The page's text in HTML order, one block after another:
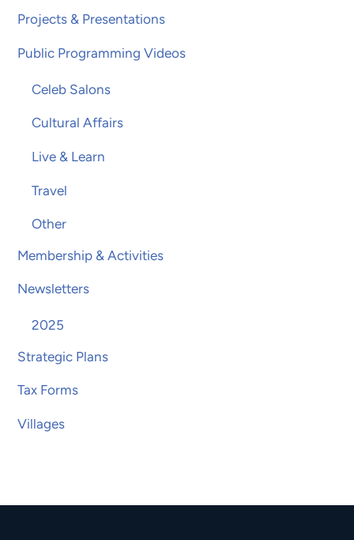
Projects & Presentations
Public Programming Videos
Celeb Salons
Cultural Affairs
Live & Learn
Travel
Other
Membership & Activities
Newsletters
2025
Strategic Plans
Tax Forms
Villages